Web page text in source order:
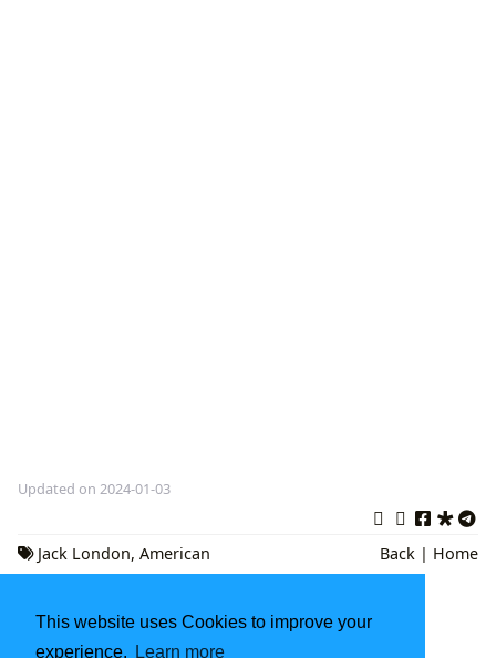
This website uses Cookies to improve your
experience.
Learn more
Updated on 2024-01-03
Jack London, American
Literature,Classic Adventure Novels
Back | Home
Classic Books to Read: A Journey Through
Literary History